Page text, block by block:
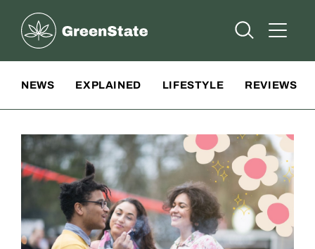
Greenstate
Open Open
NEWS EXPLAINED LIFESTYLE REVIEWS